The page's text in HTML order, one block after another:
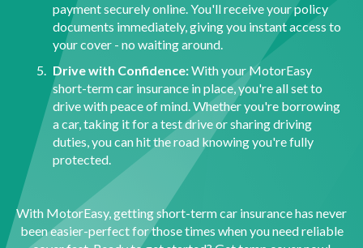
payment securely online. You'll receive your policy
documents immediately, giving you instant access to
your cover - no waiting around.
Drive with Confidence:With your MotorEasy
short-term car insurance in place, you're all set to
drive with peace of mind. Whether you're borrowing
a car, taking it for a test drive or sharing driving
duties, you can hit the road knowing you're fully
protected.
With MotorEasy, getting short-term car insurance has never
been easier-perfect for those times when you need reliable